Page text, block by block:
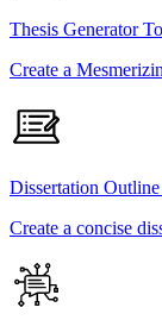
Thesis Generator
Create a
Dissertation
Create a concise